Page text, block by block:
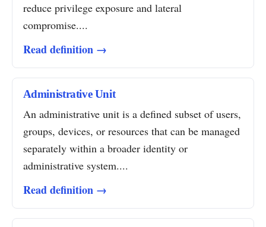
reduce privilege exposure and lateral
compromise....
Read definition →
Administrative Unit
An administrative unit is a defined subset of users,
groups, devices, or resources that can be managed
separately within a broader identity or
administrative system....
Read definition →